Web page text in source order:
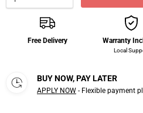
Free Delivery Warranty
Local
BUY NOW, PAY LATER
APPLY NOW - Flexible payment